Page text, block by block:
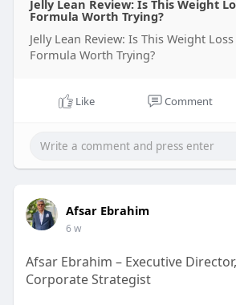
Jelly Lean Review: Is This Weight
Formula Worth Trying?
Jelly Lean Review: Is This Weight
Formula Worth Trying?
Like Comment
Afsar Ebrahim
6 w
Afsar Ebrahim – Executive
Corporate Strategist